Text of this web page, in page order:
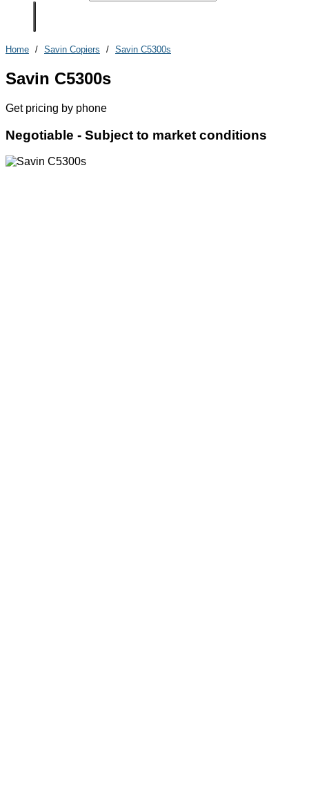
Home / Savin Copiers / Savin C5300s
Savin C5300s
Get pricing by phone
Negotiable - Subject to market conditions